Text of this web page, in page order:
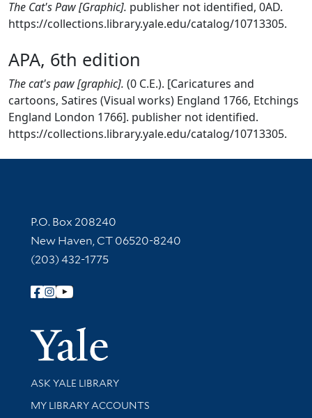
The Cat's Paw [Graphic]. publisher not identified, 0AD.
https://collections.library.yale.edu/catalog/10713305.
APA, 6th edition
The cat's paw [graphic]. (0 C.E.). [Caricatures and
cartoons, Satires (Visual works) England 1766, Etchings
England London 1766]. publisher not identified.
https://collections.library.yale.edu/catalog/10713305.
Contact Information
P.O. Box 208240
New Haven, CT 06520-8240
(203) 432-1775
Follow Yale Library
Yale
Library Services
ASK YALE LIBRARY
Get research help and support
MY LIBRARY ACCOUNTS